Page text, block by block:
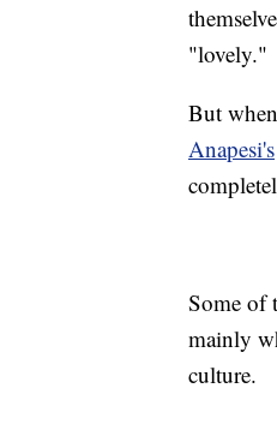
"lovely."
But
Anapesi's
Some of
mainly
culture.